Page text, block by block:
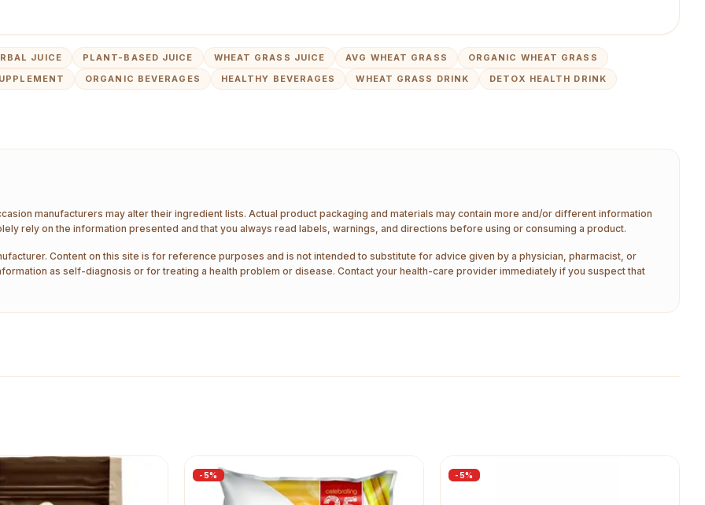
JUICE PLANT-BASED JUICE WHEAT GRASS JUICE AVG WHEAT GRASS
ORGANIC WHEAT GRASS
ORGANIC BEVERAGES HEALTHY BEVERAGES WHEAT GRASS DRINK DETOX HEALTH DRINK
manufacturers may alter their ingredient lists. Actual product packaging and materials may contain more and/or different information
rely on the information presented and that you always read labels, warnings, and directions before using or consuming a product.
Content on this site is for reference purposes and is not intended to substitute for advice given by a physician, pharmacist, or
as self-diagnosis or for treating a health problem or disease. Contact your health-care provider immediately if you suspect that
-5% -5%